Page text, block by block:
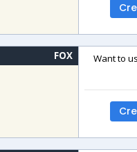
FOX
Want to